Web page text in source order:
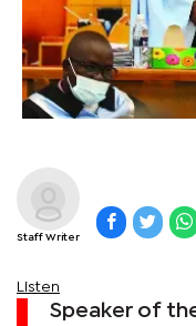
Staff Writer
Listen
Speaker of